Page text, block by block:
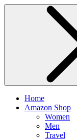
Home
Amazon Shop
Women
Men
Travel